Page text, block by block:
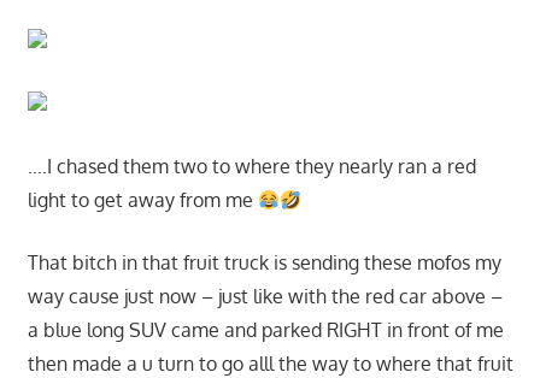
….I chased them two to where they nearly ran a red
light to get away from me
That bitch in that fruit truck is sending these mofos my
way cause just now – just like with the red car above –
a blue long SUV came and parked RIGHT in front of me
then made a u turn to go alll the way to where that fruit